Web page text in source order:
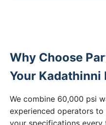
Why Choose
Your Kadathinni
We combine 60,000 psi
experienced operators
your specifications every